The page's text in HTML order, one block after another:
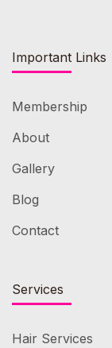
Important Links
Membership
About
Gallery
Blog
Contact
Services
Hair Services